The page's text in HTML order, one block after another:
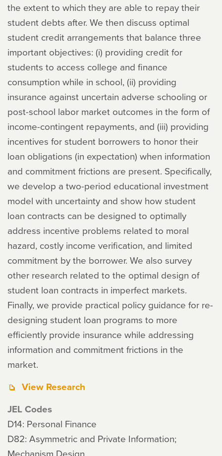
the extent to which they are able to repay their
student debts after. We then discuss optimal
student credit arrangements that balance three
important objectives: (i) providing credit for
students to access college and finance
consumption while in school, (ii) providing
insurance against uncertain adverse schooling or
post-school labor market outcomes in the form of
income-contingent repayments, and (iii) providing
incentives for student borrowers to honor their
loan obligations (in expectation) when information
and commitment frictions are present. Specifically,
we develop a two-period educational investment
model with uncertainty and show how student
loan contracts can be designed to optimally
address incentive problems related to moral
hazard, costly income verification, and limited
commitment by the borrower. We also survey
other research related to the optimal design of
student loan contracts in imperfect markets.
Finally, we provide practical policy guidance for re-
designing student loan programs to more
efficiently provide insurance while addressing
information and commitment frictions in the
market.
View Research
JEL Codes
D14: Personal Finance
D82: Asymmetric and Private Information;
Mechanism Design